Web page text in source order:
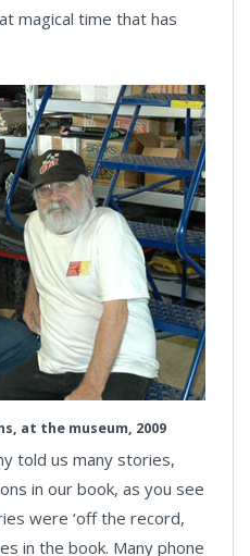
magical time that has
at the museum, 2009
told us many stories,
in our book, as you see
were ‘off the record,
in the book. Many phone